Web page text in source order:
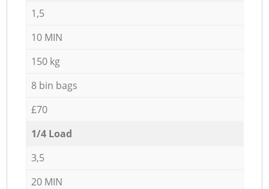
1,5
10 MIN
150 kg
8 bin bags
£70
1/4 Load
3,5
20 MIN